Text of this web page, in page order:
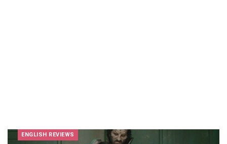
ENGLISH REVIEWS